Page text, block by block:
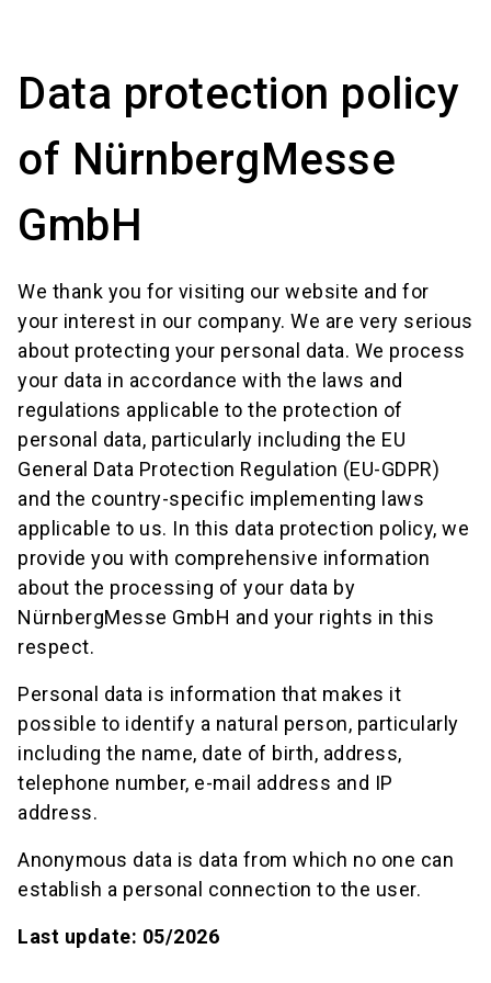
search
Data protection policy
of NürnbergMesse
GmbH
We thank you for visiting our website and for
your interest in our company. We are very serious
about protecting your personal data. We process
your data in accordance with the laws and
regulations applicable to the protection of
personal data, particularly including the EU
General Data Protection Regulation (EU-GDPR)
and the country-specific implementing laws
applicable to us. In this data protection policy, we
provide you with comprehensive information
about the processing of your data by
NürnbergMesse GmbH and your rights in this
respect.
Personal data is information that makes it
possible to identify a natural person, particularly
including the name, date of birth, address,
telephone number, e-mail address and IP
address.
Anonymous data is data from which no one can
establish a personal connection to the user.
Last update: 05/2026